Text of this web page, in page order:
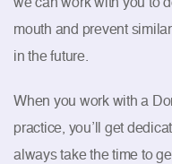
mouth and prevent
in the future.
When you work with a
practice, you’ll get
always take the time to